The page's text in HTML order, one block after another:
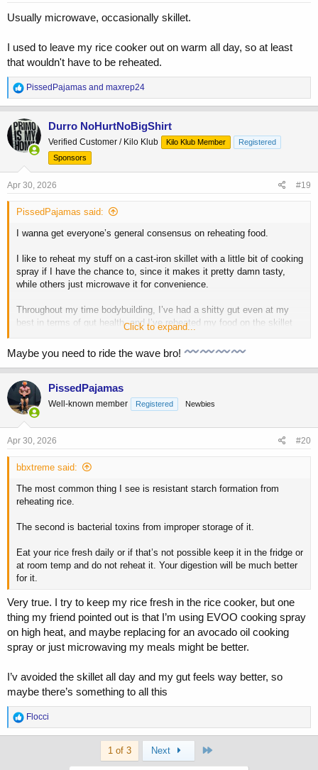
Usually microwave, occasionally skillet.
I used to leave my rice cooker out on warm all day, so at least
that wouldn't have to be reheated.
R
e
a
c
t
i
o
n
:
PissedPajamas and maxrep24
Durro NoHurtNoBigShirt
Verified Customer / Kilo Klub Kilo Klub Member
Registered
Sponsors
Apr 30, 2026 #19
PissedPajamas said:
I wanna get everyone’s general consensus on reheating food.
I like to reheat my stuff on a cast-iron skillet with a little bit of cooking
spray if I have the chance to, since it makes it pretty damn tasty,
while others just microwave it for convenience.
Throughout my time bodybuilding, I’ve had a shitty gut even at my
best in terms of gut health, and I’ve reheated my food on the skillet
about 90% of the time. Meanwhile, I see guys microwaving their
chicken/rice daily with zero complaints about indigestion and bloating.
I think there’s something to this. Re-cooking food on a skillet further
fuck up your gut.
How many of you reheat stuff in the microwave vs recook it on a
skillet? And do any of you suffer from chronic gut issues/abdominal
distention?
Click to expand...
Maybe you need to ride the wave bro!
PissedPajamas
Well-known member Registered Newbies
Apr 30, 2026 #20
bbxtreme said:
The most common thing I see is resistant starch formation from
reheating rice.
The second is bacterial toxins from improper storage of it.
Eat your rice fresh daily or if that’s not possible keep it in the fridge or
at room temp and do not reheat it. Your digestion will be much better
for it.
Very true. I try to keep my rice fresh in the rice cooker, but one
thing my friend pointed out is that I’m using EVOO cooking spray
on high heat, and maybe replacing for an avocado oil cooking
spray or just microwaving my meals might be better.
I’v avoided the skillet all day and my gut feels way better, so
maybe there’s something to all this
R
e
Flocci
1 of 3 Next